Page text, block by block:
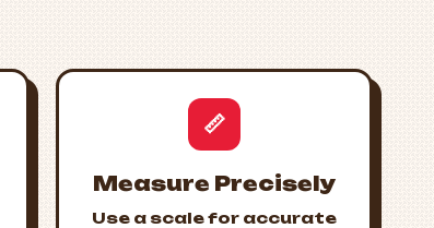
📏
Measure Precisely
Use a scale for accurate